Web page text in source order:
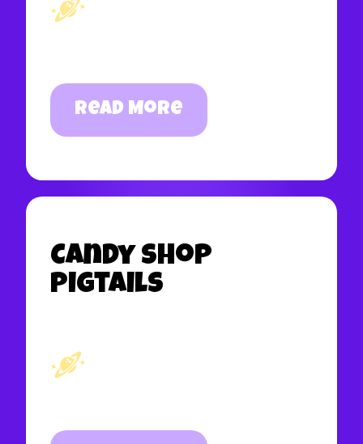
Read More
Candy Shop
Pigtails